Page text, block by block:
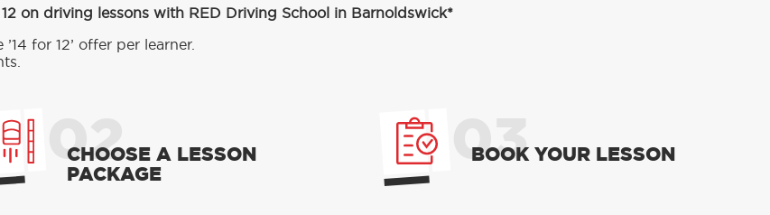
on driving lessons with RED Driving School in Barnoldswick*
for 12’ offer per learner.
02
CHOOSE A LESSON
PACKAGE
03
BOOK YOUR LESSON